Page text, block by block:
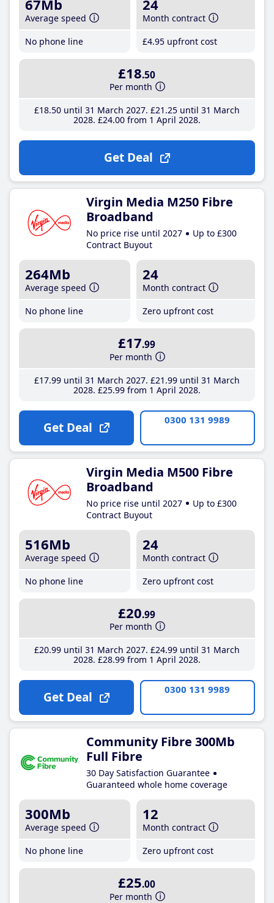
67Mb
Average speed
No phone line
24
Month contract
£4.95 upfront cost
£18.50
Per month
£18.50until 31 March 2027 £21 .25until 31 March
2028 £24.00from 1 April 2028
Get Deal
Virgin Media M250 Fibre
Broadband
No price rise until 2027
Up to £300
Contract Buyout
264Mb
Average speed
No phone line
24
Month contract
Zero upfront cost
£17.99
Per month
£17.99until 31 March 2027 £21 .99until 31 March
2028 £25.99from 1 April 2028
Get Deal 0300 131 9989
Virgin Media M500 Fibre
Broadband
No price rise until 2027
Up to £300
Contract Buyout
516Mb
Average speed
No phone line
24
Month contract
Zero upfront cost
£20.99
Per month
£20.99until 31 March 2027 £24.99until 31 March
2028 £28.99from 1 April 2028
Get Deal 0300 131 9989
Community Fibre 300Mb
Full Fibre
30 Day Satisfaction Guarantee
Guaranteed whole home coverage
300Mb
Average speed
No phone line
12
Month contract
Zero upfront cost
£25.00
Per month